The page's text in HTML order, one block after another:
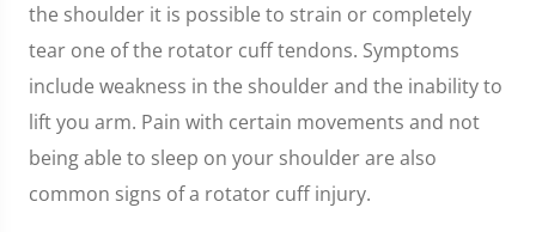
the shoulder it is possible to strain or completely
tear one of the rotator cuff tendons. Symptoms
include weakness in the shoulder and the inability to
lift you arm. Pain with certain movements and not
being able to sleep on your shoulder are also
common signs of a rotator cuff injury.